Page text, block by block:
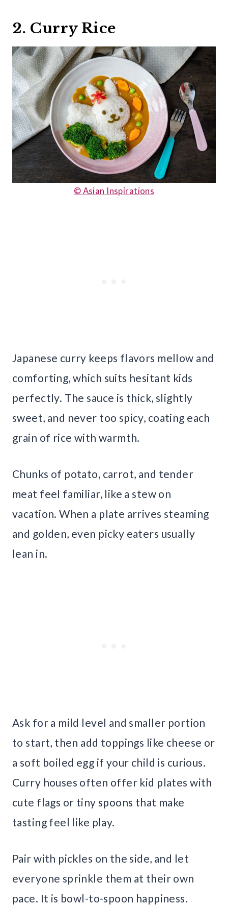
2. Curry Rice
© Asian Inspirations
Japanese curry keeps flavors mellow and
comforting, which suits hesitant kids
perfectly. The sauce is thick, slightly
sweet, and never too spicy, coating each
grain of rice with warmth.
Chunks of potato, carrot, and tender
meat feel familiar, like a stew on
vacation. When a plate arrives steaming
and golden, even picky eaters usually
lean in.
Ask for a mild level and smaller portion
to start, then add toppings like cheese or
a soft boiled egg if your child is curious.
Curry houses often offer kid plates with
cute flags or tiny spoons that make
tasting feel like play.
Pair with pickles on the side, and let
everyone sprinkle them at their own
pace. It is bowl-to-spoon happiness.